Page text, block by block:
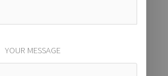
YOUR MESSAGE